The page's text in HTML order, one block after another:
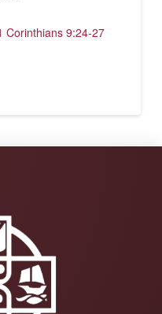
Corinthians 9:24-27